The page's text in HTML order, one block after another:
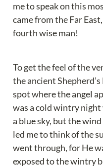
me to speak on this
came from the Far
fourth wise man!
To get the feel of the
the ancient
spot where the angel
was a cold wintry
a blue sky, but the
led me to think of the
went through, for He
exposed to the wintry